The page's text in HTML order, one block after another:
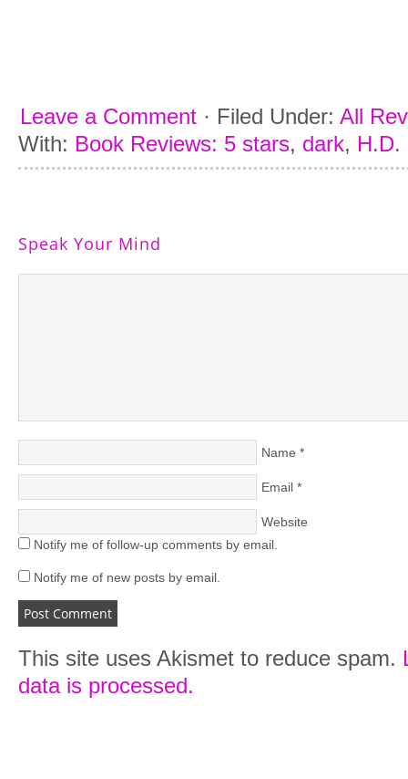
Leave a Comment · Filed Under: All
With: Book Reviews: 5 stars, dark, H.D.
Speak Your Mind
Name *
Email *
Website
Notify me of follow-up comments by email.
Notify me of new posts by email.
This site uses Akismet to reduce spam.
data is processed.